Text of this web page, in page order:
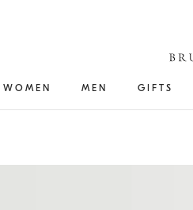
WOMEN MEN GIFTS